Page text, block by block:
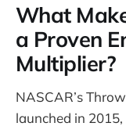
What
a Proven
Multiplier?
NASCAR’s
launched in